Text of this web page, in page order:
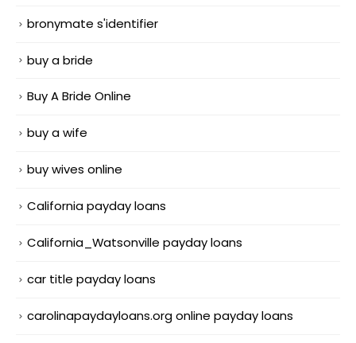
bronymate s'identifier
buy a bride
Buy A Bride Online
buy a wife
buy wives online
California payday loans
California_Watsonville payday loans
car title payday loans
carolinapaydayloans.org online payday loans